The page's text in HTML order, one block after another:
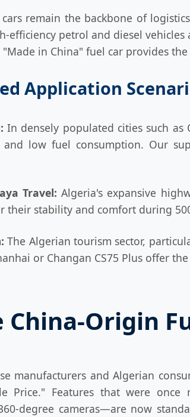
remain the backbone of
efficiency petrol and diesel
in China" fuel car provides
Application
In densely populated cities such as
low fuel consumption. Our
Travel: Algeria's expansive
their stability and comfort during
The Algerian tourism sector,
or Changan CS75 Plus offer
China-Origin
manufacturers and Algerian
Price." Features that were
degree cameras—are now